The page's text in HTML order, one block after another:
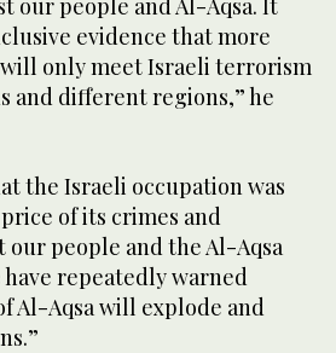
our people and Al-Aqsa. It
evidence that more
only meet Israeli terrorism
and different regions,” he
the Israeli occupation was
of its crimes and
our people and the Al-Aqsa
repeatedly warned
Al-Aqsa will explode and